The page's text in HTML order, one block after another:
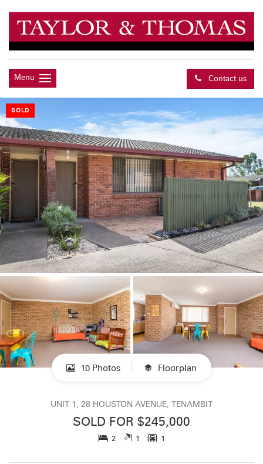
Contact us
Menu
SOLD
10 Photos Floorplan
UNIT 1, 28 HOUSTON AVENUE, TENAMBIT
SOLD FOR $245,000
2 1 1